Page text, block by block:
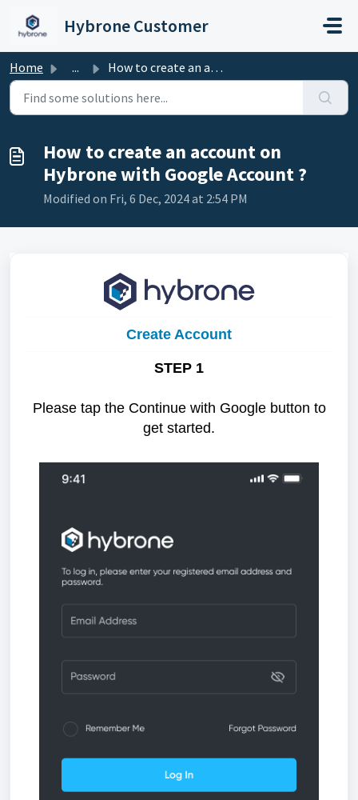
Hybrone Customer
Home ... How to create an account on Hybrone with Google Account ?
How to create an account on
Hybrone with Google Account ?
Modified on Fri, 6 Dec, 2024 at 2:54 PM
Create Account
STEP 1
Please tap the Continue with Google button to
get started.